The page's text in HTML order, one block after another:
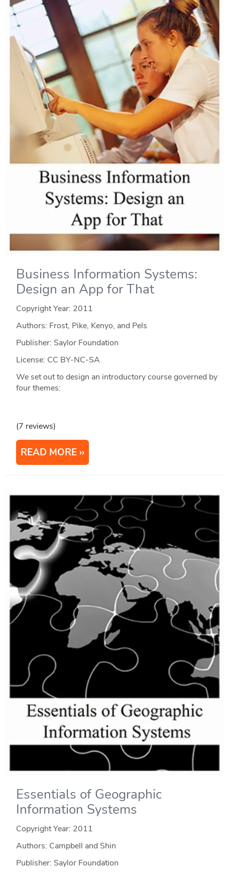
Business Information Systems:
Design an App for That
Copyright Year: 2011
Authors: Frost, Pike, Kenyo, and Pels
Publisher: Saylor Foundation
License: CC BY-NC-SA
We set out to design an introductory course governed by
four themes:
(7 reviews)
READ MORE
Essentials of Geographic
Information Systems
Copyright Year: 2011
Authors: Campbell and Shin
Publisher: Saylor Foundation